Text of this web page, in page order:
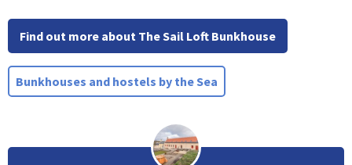
Find out more about The Sail Loft Bunkhouse
Bunkhouses and hostels by the Sea